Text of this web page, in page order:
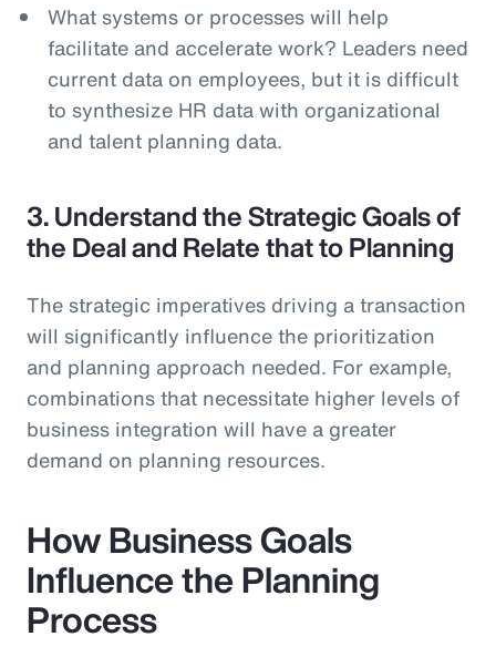
What systems or processes will help
facilitate and accelerate work? Leaders need
current data on employees, but it is difficult
to synthesize HR data with organizational
and talent planning data.
3. Understand the Strategic Goals of
the Deal and Relate that to Planning
The strategic imperatives driving a transaction
will significantly influence the prioritization
and planning approach needed. For example,
combinations that necessitate higher levels of
business integration will have a greater
demand on planning resources.
How Business Goals
Influence the Planning
Process